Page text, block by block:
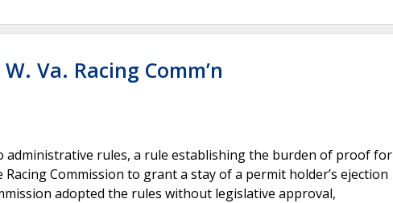
Va. Racing Comm’n
administrative rules, a rule establishing the burden of proof for
Commission to grant a stay of a permit holder’s ejection
adopted the rules without legislative approval,